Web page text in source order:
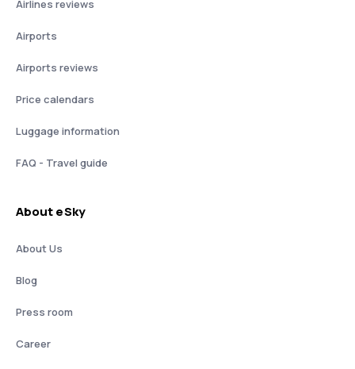
Airlines reviews
Airports
Airports reviews
Price calendars
Luggage information
FAQ - Travel guide
About eSky
About Us
Blog
Press room
Career